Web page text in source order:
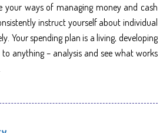
your ways of managing money and cash
instruct yourself about individual
Your spending plan is a living, developing
anything – analysis and see what works